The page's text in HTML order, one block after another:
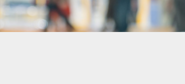
The Future of Video